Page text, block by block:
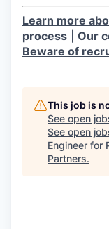
Learn more
process
Our
Beware of
This job is
See open
See open
Engineer for
Partners.